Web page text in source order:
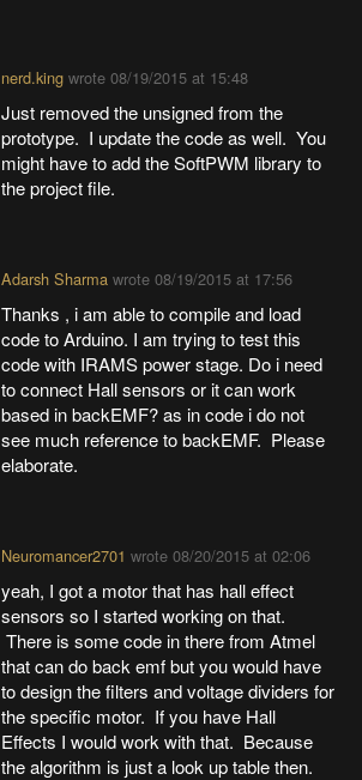
nerd.king wrote08/19/2015 at 15:48
Just removed the unsigned from the
prototype. I update the code as well. You
might have to add the SoftPWM library to
the project file.
Adarsh Sharma wrote08/19/2015 at 17:56
Thanks , i am able to compile and load
code to Arduino. I am trying to test this
code with IRAMS power stage. Do i need
to connect Hall sensors or it can work
based in backEMF? as in code i do not
see much reference to backEMF. Please
elaborate.
Neuromancer2701 wrote08/20/2015 at 02:06
yeah, I got a motor that has hall effect
sensors so I started working on that.
There is some code in there from Atmel
that can do back emf but you would have
to design the filters and voltage dividers for
the specific motor. If you have Hall
Effects I would work with that. Because
the algorithm is just a look up table then.